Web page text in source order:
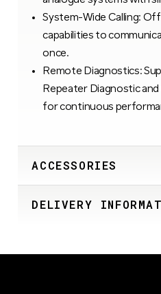
System-Wide Calling:
capabilities to
once.
Remote Diagnostics:
Repeater Diagnostic
for continuous
ACCESSORIES
DELIVERY